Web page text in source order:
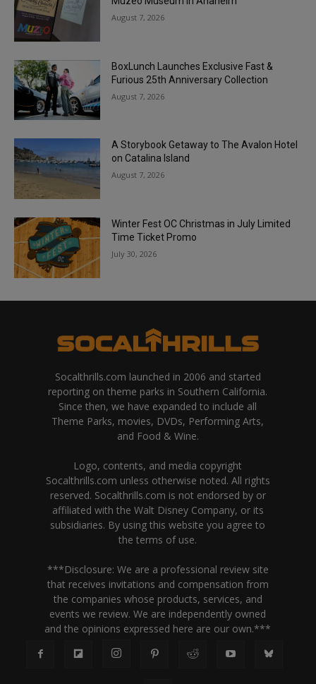
August 7, 2026
BoxLunch Launches Exclusive Fast &
Furious 25th Anniversary Collection
August 7, 2026
A Storybook Getaway to The Avalon Hotel
on Catalina Island
August 7, 2026
Winter Fest OC Christmas in July Limited
Time Ticket Promo
July 30, 2026
Socalthrills.com launched in 2006 and started
reporting on theme parks in Southern California.
Since then, we have expanded to include all
Theme Parks, movies, DVDs, Performing Arts,
and Food & Wine.
Logo, contents, and media copyright
Socalthrills.com unless otherwise noted. All rights
reserved. Socalthrills.com is not endorsed by or
affiliated with the Walt Disney Company, or its
subsidiaries. By using this website you agree to
the terms of use.
***Disclosure: We are a professional review site
that receives invitations and compensation from
the companies whose products, services, and
events we review. We are independently owned
and the opinions expressed here are our own.***